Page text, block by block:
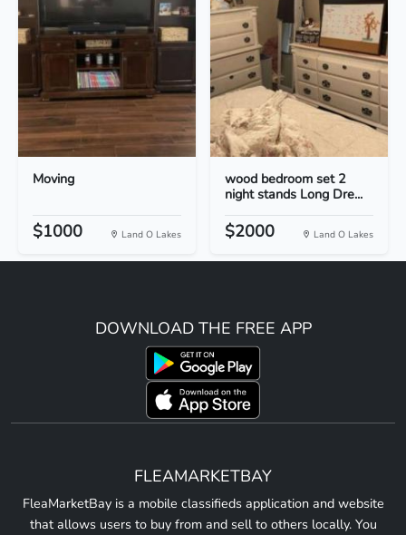
Moving
$1000 Land O Lakes
wood bedroom set 2
night stands Long Dre...
$2000 Land O Lakes
DOWNLOAD THE FREE APP
FLEAMARKETBAY
FleaMarketBay is a mobile classifieds application and website
that allows users to buy from and sell to others locally. You